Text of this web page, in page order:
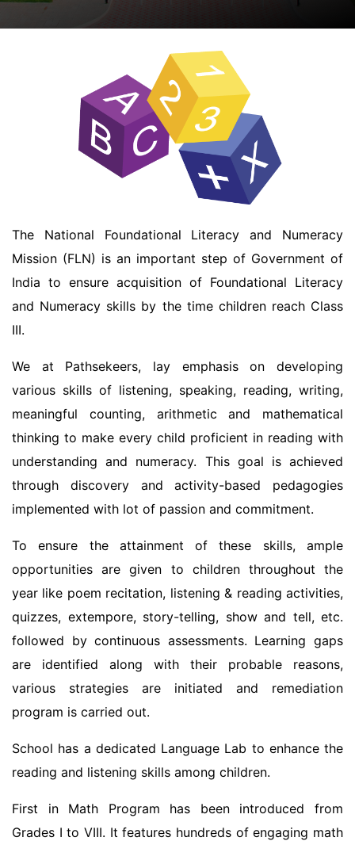
The National Foundational Literacy and Numeracy
Mission (FLN) is an important step of Government of
India to ensure acquisition of Foundational Literacy
and Numeracy skills by the time children reach Class
III.
We at Pathsekeers, lay emphasis on developing
various skills of listening, speaking, reading, writing,
meaningful counting, arithmetic and mathematical
thinking to make every child proficient in reading with
understanding and numeracy. This goal is achieved
through discovery and activity-based pedagogies
implemented with lot of passion and commitment.
To ensure the attainment of these skills, ample
opportunities are given to children throughout the
year like poem recitation, listening & reading activities,
quizzes, extempore, story-telling, show and tell, etc.
followed by continuous assessments. Learning gaps
are identified along with their probable reasons,
various strategies are initiated and remediation
program is carried out.
School has a dedicated Language Lab to enhance the
reading and listening skills among children.
First in Math Program has been introduced from
Grades I to VIII. It features hundreds of engaging math